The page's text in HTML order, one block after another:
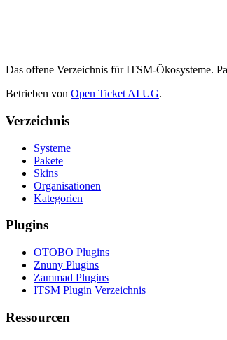
Das offene Verzeichnis für ITSM-Ökosysteme.
Betrieben von Open Ticket AI UG.
Verzeichnis
Systeme
Pakete
Skins
Organisationen
Kategorien
Plugins
OTOBO Plugins
Znuny Plugins
Zammad Plugins
ITSM Plugin Verzeichnis
Ressourcen